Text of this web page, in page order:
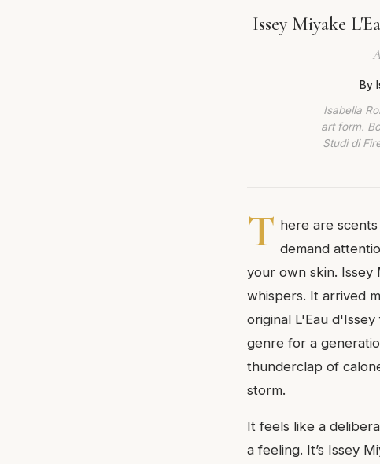
Issey Miyake
By
Isabella
art form.
Studi di
T here are
demand
your own skin. Issey
whispers. It arrived
original L'Eau
genre for a
thunderclap of
storm.
It feels like a
a feeling. It’s Issey